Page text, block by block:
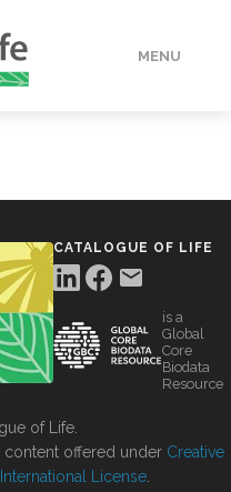
MENU
CATALOGUE OF LIFE
is a
Global
Core
Biodata
Resource
of Life.
content offered under Creative
License